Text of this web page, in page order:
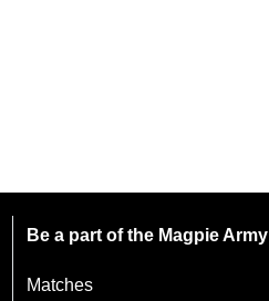
Be a part of the Magpie Army
Matches